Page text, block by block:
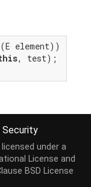
element)) {
, test);
Security
under a
License and
BSD License